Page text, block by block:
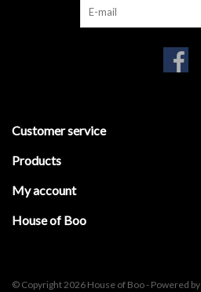
Customer service
Products
My account
House of Boo
© Copyright 2026 House of Boo - Powered by